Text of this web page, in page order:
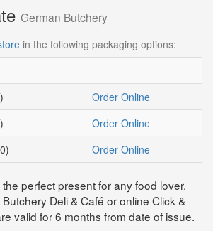
German Butchery
in the following packaging options:
Order Online
Order Online
Order Online
perfect present for any food lover.
Deli & Café or online Click &
valid for 6 months from date of issue.